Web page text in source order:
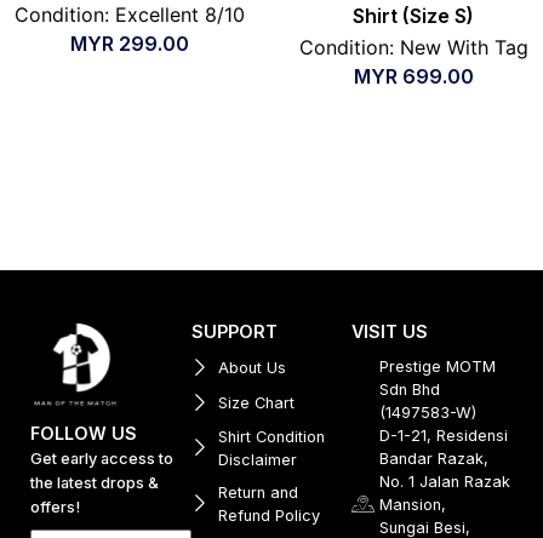
Condition: Excellent 8/10
MYR 299.00
Shirt (Size S)
Condition: New With Tag
MYR 699.00
FOLLOW US
Get early access to
the latest drops &
offers!
SUPPORT
About Us
Size Chart
Shirt Condition
Disclaimer
Return and
Refund Policy
VISIT US
Prestige MOTM
Sdn Bhd
(1497583-W)
D-1-21, Residensi
Bandar Razak,
No. 1 Jalan Razak
Mansion,
Sungai Besi,